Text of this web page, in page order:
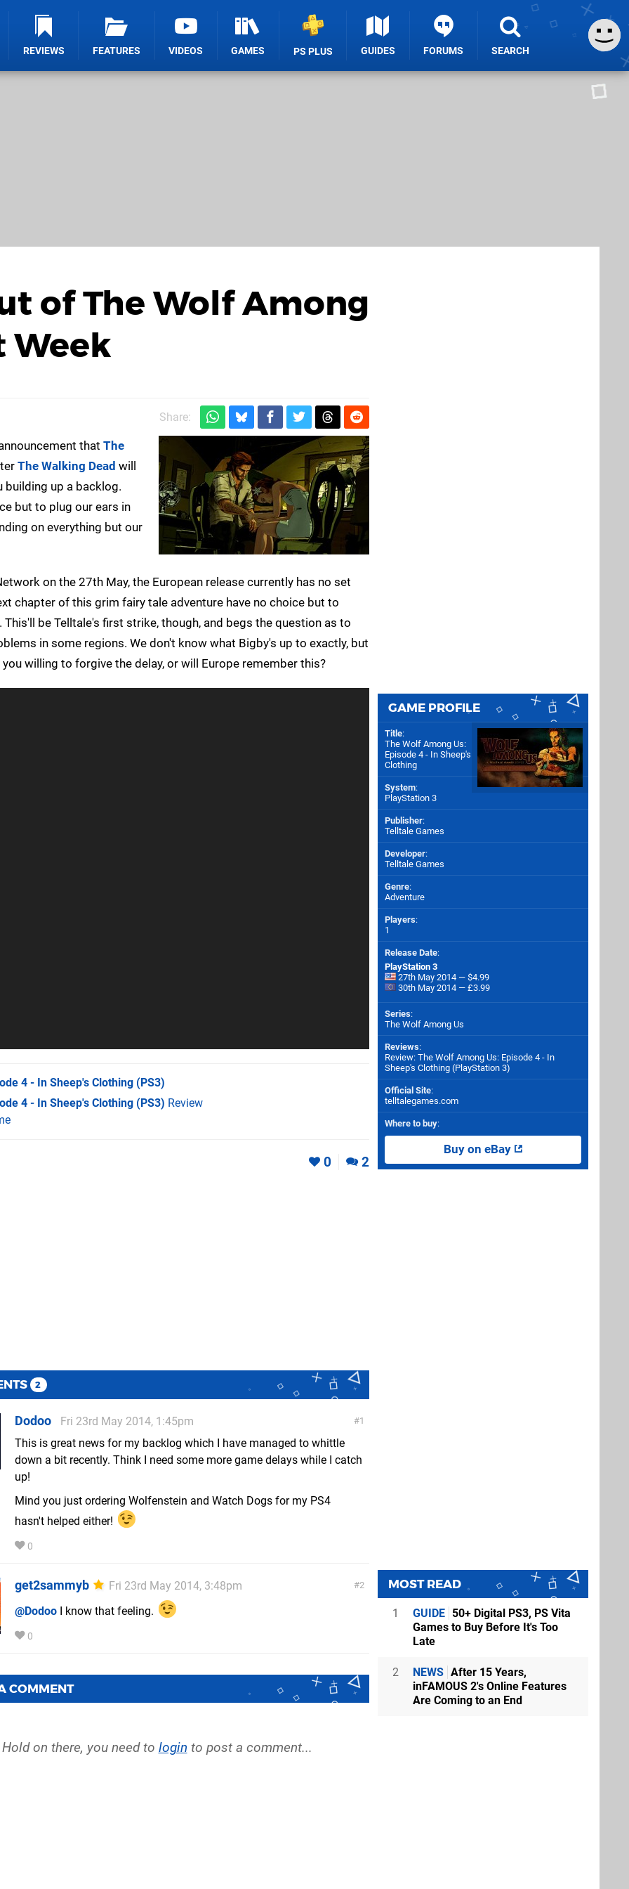
REVIEWS FEATURES VIDEOS GAMES PS PLUS GUIDES FORUMS SEARCH
of The Wolf Among
Week
Share:
that The
The Walking Dead will
building up a backlog.
but to plug our ears in
on everything but our
on the 27th May, the European release currently has no set
chapter of this grim fairy tale adventure have no choice but to
be Telltale's first strike, though, and begs the question as to
in some regions. We don't know what Bigby's up to exactly, but
willing to forgive the delay, or will Europe remember this?
4 - In Sheep's Clothing (PS3)
4 - In Sheep's Clothing (PS3) Review
0 2
2
1
Dodoo
Fri 23rd May 2014, 1:45pm
This is great news for my backlog which I have managed to whittle
down a bit recently. Think I need some more game delays while I catch
up!
Mind you just ordering Wolfenstein and Watch Dogs for my PS4
hasn't helped either!
0
2
get2sammyb
Fri 23rd May 2014, 3:48pm
@Dodoo I know that feeling.
0
COMMENT
Hold on there, you need to login to post a comment...
GAME PROFILE
Title:
The Wolf Among Us:
Episode 4 - In Sheep's
Clothing
System:
PlayStation 3
Publisher:
Telltale Games
Developer:
Telltale Games
Genre:
Adventure
Players:
1
Release Date:
PlayStation 3
27th May 2014 — $4.99
30th May 2014 — £3.99
Series:
The Wolf Among Us
Reviews:
Review: The Wolf Among Us: Episode 4 - In
Sheep's Clothing (PlayStation 3)
Official Site:
telltalegames.com
Where to buy:
Buy on eBay
MOST READ
1 GUIDE 50+ Digital PS3, PS Vita
Games to Buy Before It's Too
Late
2 NEWS After 15 Years,
inFAMOUS 2's Online Features
Are Coming to an End